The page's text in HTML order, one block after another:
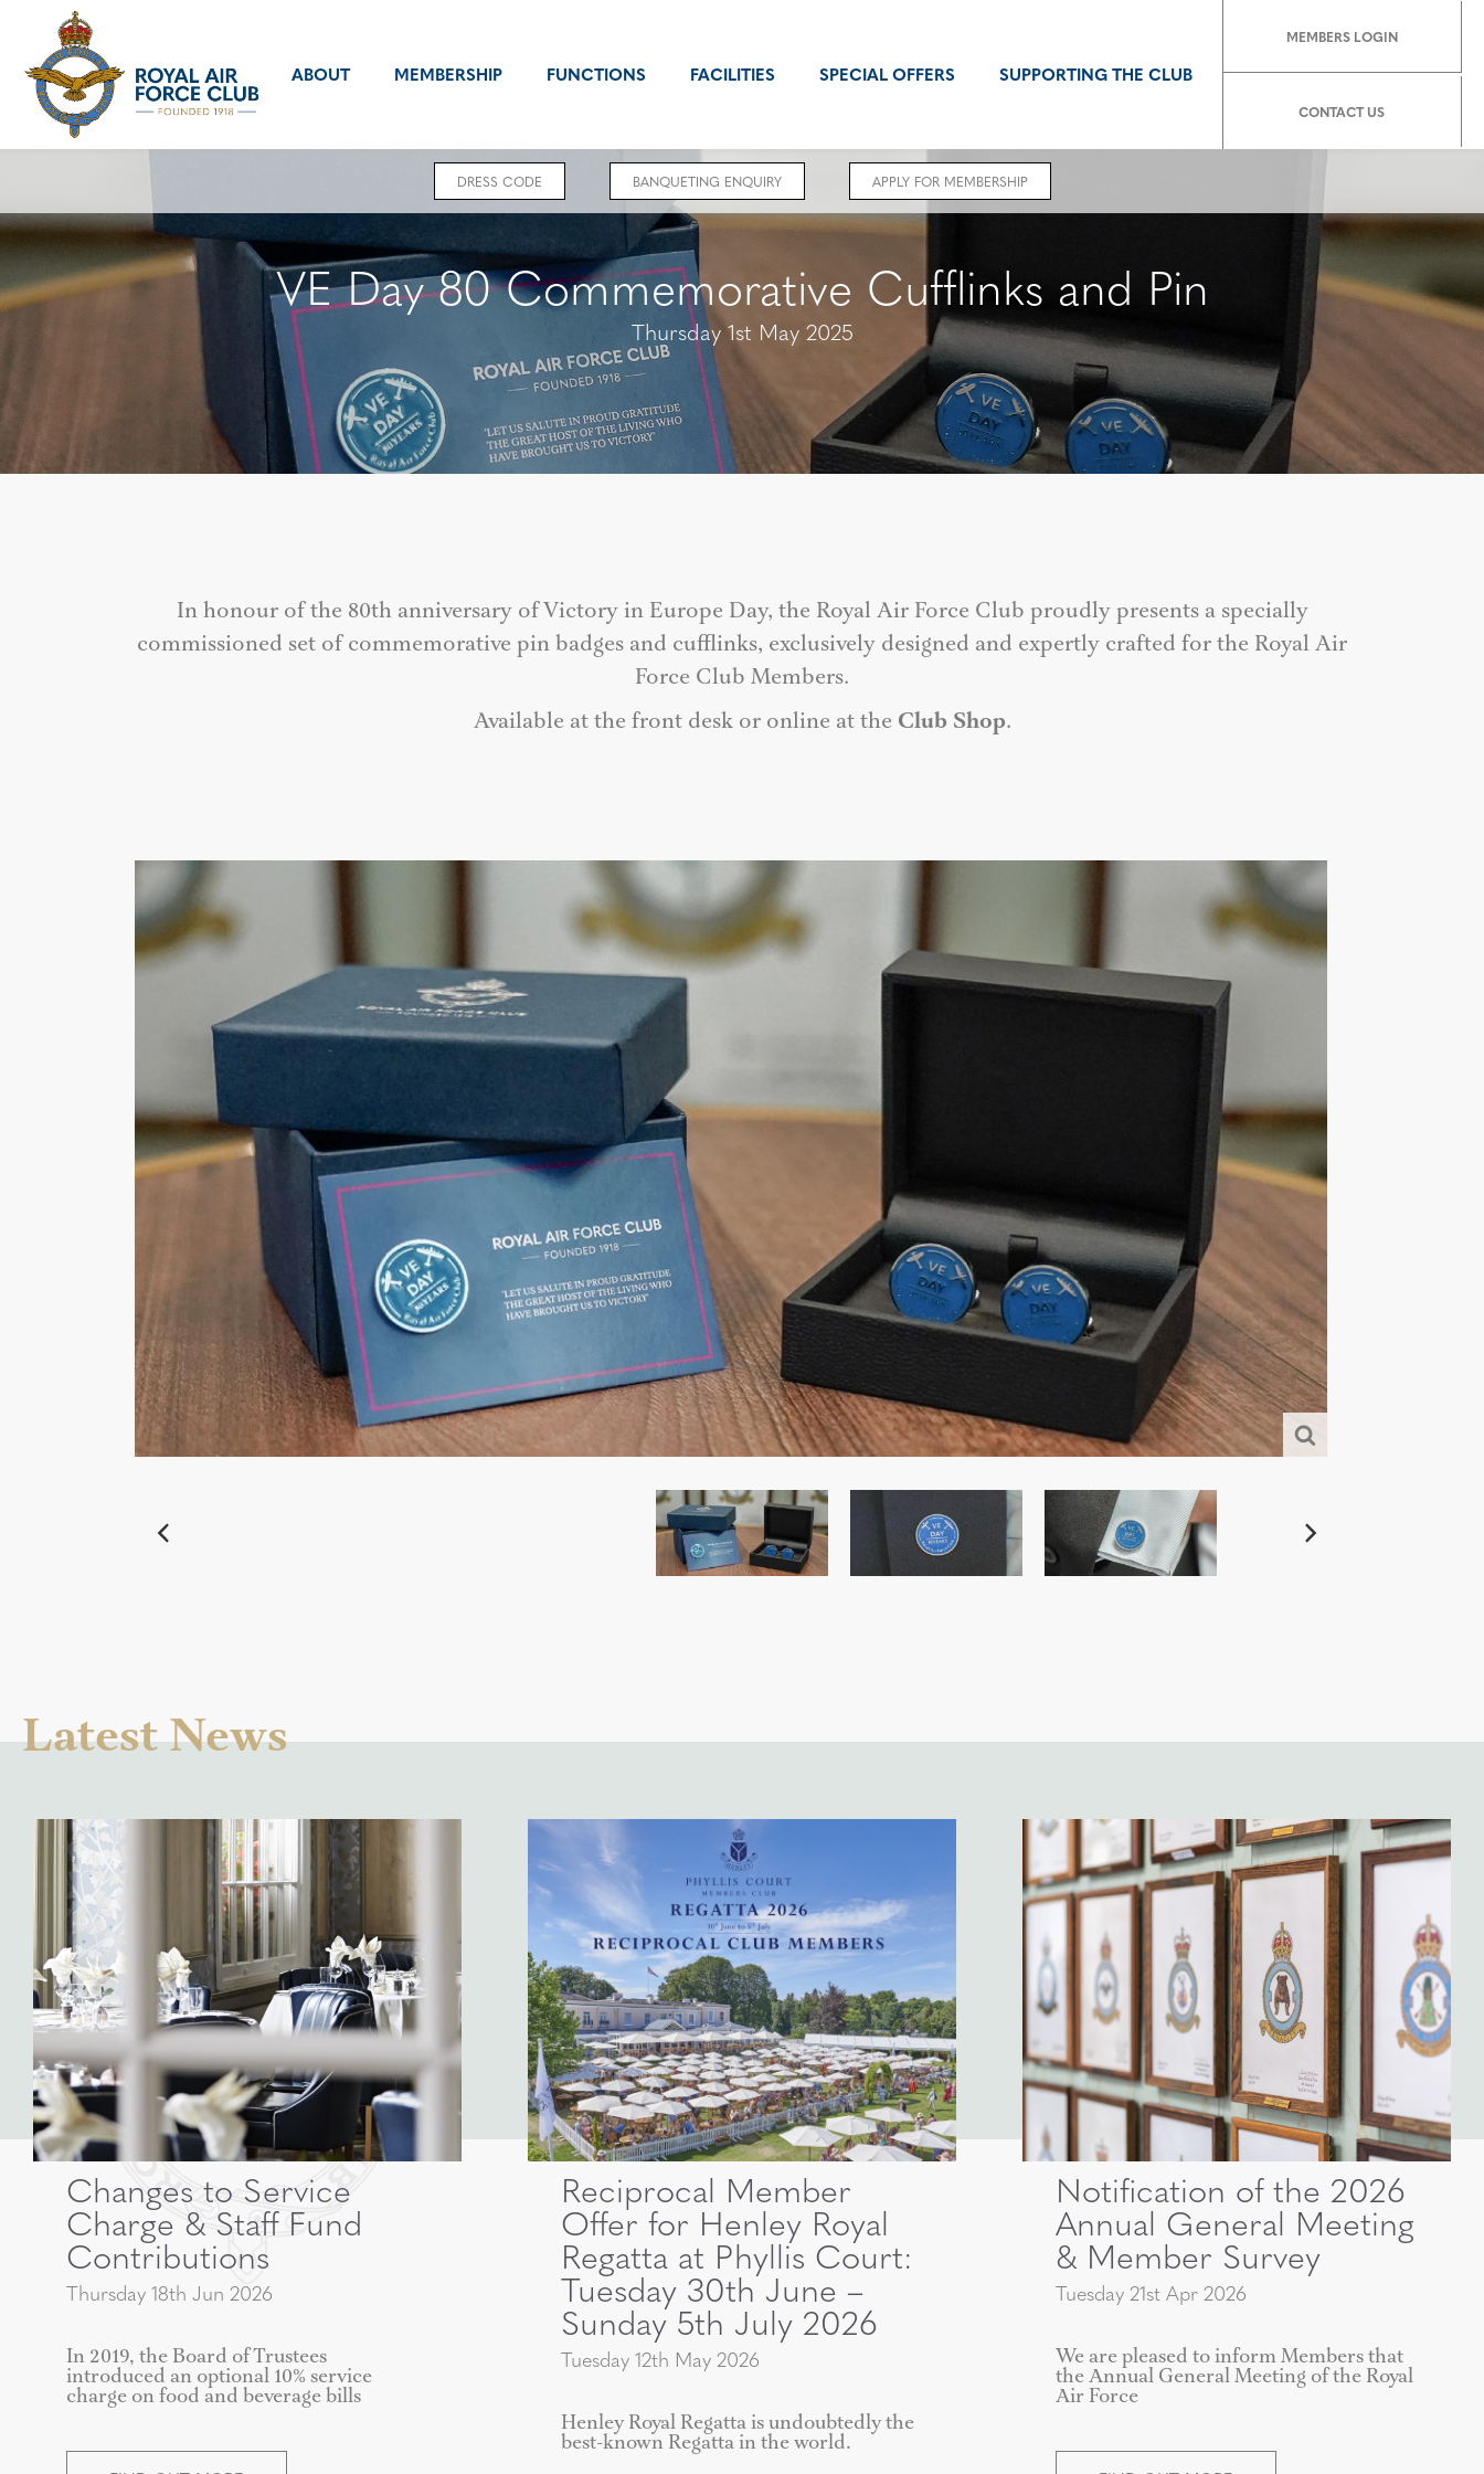
ABOUT MEMBERSHIP FUNCTIONS FACILITIES SPECIAL OFFERS SUPPORTING THE CLUB
MEMBERS LOGIN
CONTACT US
DRESS CODE BANQUETING ENQUIRY APPLY FOR MEMBERSHIP
VE Day 80 Commemorative Cufflinks and Pin
Thursday 1st May 2025
In honour of the 80th anniversary of Victory in Europe Day, the Royal Air Force Club proudly presents a specially
commissioned set of commemorative pin badges and cufflinks, exclusively designed and expertly crafted for the Royal Air
Force Club Members.
Available at the front desk or online at the Club Shop.
Latest News
Changes to Service
Charge & Staff Fund
Contributions
Thursday 18th Jun 2026
In 2019, the Board of Trustees
introduced an optional 10% service
charge on food and beverage bills
Reciprocal Member
Offer for Henley Royal
Regatta at Phyllis Court:
Tuesday 30th June –
Sunday 5th July 2026
Tuesday 12th May 2026
Henley Royal Regatta is undoubtedly the
best-known Regatta in the world.
Notification of the 2026
Annual General Meeting
& Member Survey
Tuesday 21st Apr 2026
We are pleased to inform Members that
the Annual General Meeting of the Royal
Air Force